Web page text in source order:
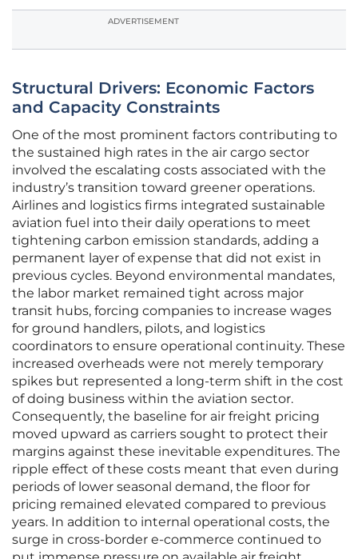
ADVERTISEMENT
Structural Drivers: Economic Factors
and Capacity Constraints
One of the most prominent factors contributing to
the sustained high rates in the air cargo sector
involved the escalating costs associated with the
industry’s transition toward greener operations.
Airlines and logistics firms integrated sustainable
aviation fuel into their daily operations to meet
tightening carbon emission standards, adding a
permanent layer of expense that did not exist in
previous cycles. Beyond environmental mandates,
the labor market remained tight across major
transit hubs, forcing companies to increase wages
for ground handlers, pilots, and logistics
coordinators to ensure operational continuity. These
increased overheads were not merely temporary
spikes but represented a long-term shift in the cost
of doing business within the aviation sector.
Consequently, the baseline for air freight pricing
moved upward as carriers sought to protect their
margins against these inevitable expenditures. The
ripple effect of these costs meant that even during
periods of lower seasonal demand, the floor for
pricing remained elevated compared to previous
years. In addition to internal operational costs, the
surge in cross-border e-commerce continued to